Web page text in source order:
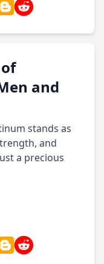
and
stands as
and
a precious